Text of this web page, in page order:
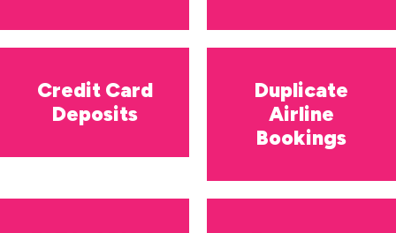
Credit Card
Deposits
Duplicate
Airline
Bookings